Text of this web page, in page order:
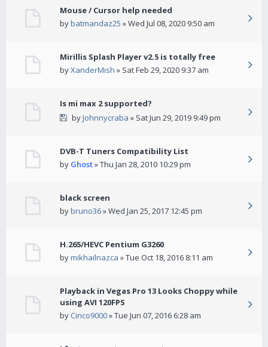
Mouse / Cursor help needed
bybatmandaz25 » Wed Jul 08, 2020 9:50 am
Mirillis Splash Player v2.5 is totally free
byXanderMish » Sat Feb 29, 2020 9:37 am
Is mi max 2 supported?
byJohnnycraba » Sat Jun 29, 2019 9:49 pm
DVB-T Tuners Compatibility List
by Ghost» Thu Jan 28, 2010 10:29 pm
black screen
bybruno36» Wed Jan 25, 2017 12:45 pm
H.265/HEVC Pentium G3260
bymikhailnazca » Tue Oct 18, 2016 8:11 am
Playback in Vegas Pro 13 Looks Choppy while
using AVI 120FPS
by Cinco9000» Tue Jun 07, 2016 6:28 am